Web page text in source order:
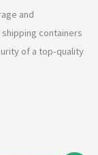
and
containers
of a top-quality